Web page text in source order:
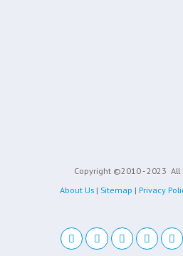
Copyright ©2010 - 2023 All
About Us | Sitemap | Privacy